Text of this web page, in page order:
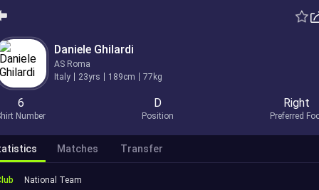
Daniele Ghilardi
AS Roma
Italy
23yrs 189cm 77kg
6
Number
D
Position
Right
Preferred
Matches Transfer
National Team